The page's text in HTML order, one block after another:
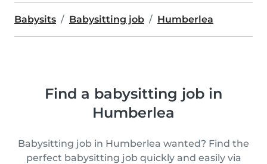
Babysits Babysitting job Humberlea
Find a babysitting job in
Humberlea
Babysitting job in Humberlea wanted? Find the
perfect babysitting job quickly and easily via